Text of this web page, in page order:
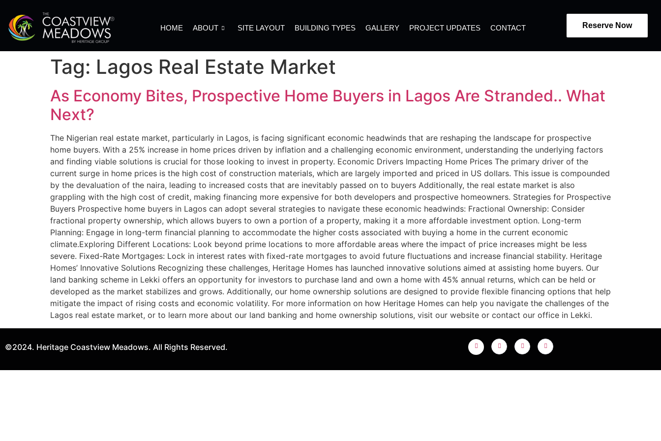
HOME ABOUT SITE LAYOUT BUILDING TYPES GALLERY PROJECT UPDATES CONTACT Reserve Now
Tag: Lagos Real Estate Market
As Economy Bites, Prospective Home Buyers in Lagos Are Stranded.. What
Next?
The Nigerian real estate market, particularly in Lagos, is facing significant economic headwinds that are reshaping the landscape for prospective
home buyers. With a 25% increase in home prices driven by inflation and a challenging economic environment, understanding the underlying factors
and finding viable solutions is crucial for those looking to invest in property. Economic Drivers Impacting Home Prices The primary driver of the
current surge in home prices is the high cost of construction materials, which are largely imported and priced in US dollars. This issue is compounded
by the devaluation of the naira, leading to increased costs that are inevitably passed on to buyers Additionally, the real estate market is also
grappling with the high cost of credit, making financing more expensive for both developers and prospective homeowners. Strategies for Prospective
Buyers Prospective home buyers in Lagos can adopt several strategies to navigate these economic headwinds: Fractional Ownership: Consider
fractional property ownership, which allows buyers to own a portion of a property, making it a more affordable investment option. Long-term
Planning: Engage in long-term financial planning to accommodate the higher costs associated with buying a home in the current economic
climate.Exploring Different Locations: Look beyond prime locations to more affordable areas where the impact of price increases might be less
severe. Fixed-Rate Mortgages: Lock in interest rates with fixed-rate mortgages to avoid future fluctuations and increase financial stability. Heritage
Homes’ Innovative Solutions Recognizing these challenges, Heritage Homes has launched innovative solutions aimed at assisting home buyers. Our
land banking scheme in Lekki offers an opportunity for investors to purchase land and own a home with 45% annual returns, which can be held or
developed as the market stabilizes and grows. Additionally, our home ownership solutions are designed to provide flexible financing options that help
mitigate the impact of rising costs and economic volatility. For more information on how Heritage Homes can help you navigate the challenges of the
Lagos real estate market, or to learn more about our land banking and home ownership solutions, visit our website or contact our office in Lekki.
©2024. Heritage Coastview Meadows. All Rights Reserved.